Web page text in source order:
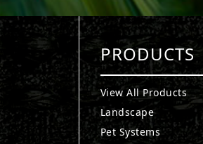
PRODUCTS
View All Products
Landscape
Pet Systems